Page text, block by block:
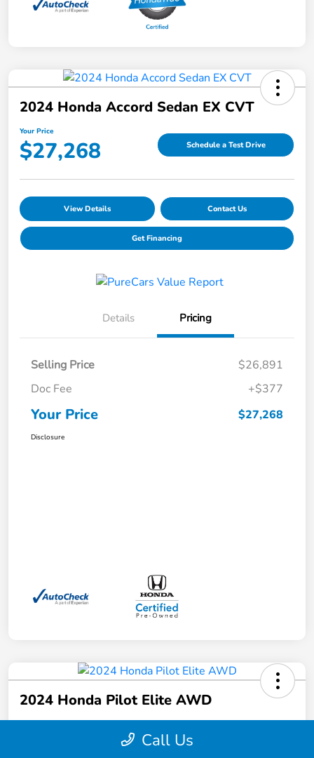
2024 Honda Accord Sedan EX CVT
Your Price
$27,268 Schedule a Test Drive
View Details Contact Us
Get Financing
Details Pricing
Selling Price
$26,891
Doc Fee
+$377
Your Price $27,268
Disclosure
2024 Honda Pilot Elite AWD
Schedule a Test Drive
Call Us